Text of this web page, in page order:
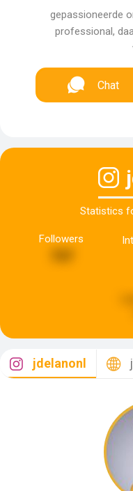
gepassioneerde
professional,
Chat
Statistics
Followers
jdelanonl